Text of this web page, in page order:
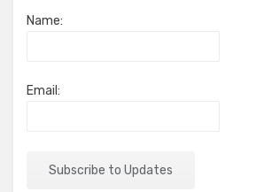
Name:
Email: